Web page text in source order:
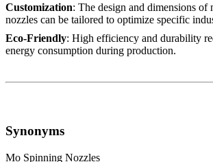
Customization: The design and dimensions of
nozzles can be tailored to optimize specific
Eco-Friendly: High efficiency and durability
energy consumption during production.
Synonyms
Mo Spinning Nozzles